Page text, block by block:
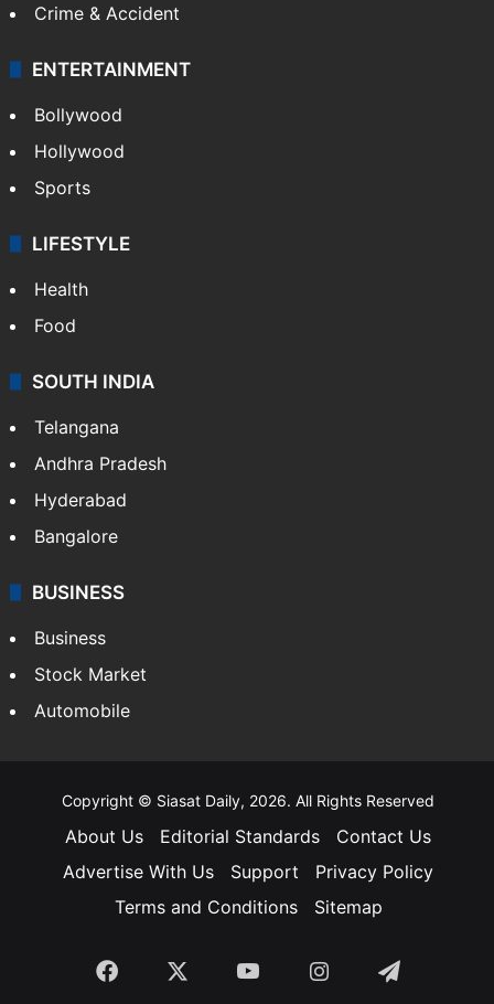
Crime & Accident
ENTERTAINMENT
Bollywood
Hollywood
Sports
LIFESTYLE
Health
Food
SOUTH INDIA
Telangana
Andhra Pradesh
Hyderabad
Bangalore
BUSINESS
Business
Stock Market
Automobile
Copyright © Siasat Daily, 2026. All Rights Reserved
About Us Editorial Standards
Contact Us
Advertise With Us
Support
Privacy Policy
Terms and Conditions
Sitemap
Facebook YouTubeInstagramTelegram